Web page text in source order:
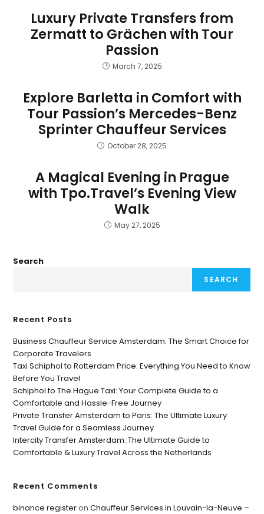
Luxury Private Transfers from
Zermatt to Grächen with Tour
Passion
March 7, 2025
Explore Barletta in Comfort with
Tour Passion’s Mercedes-Benz
Sprinter Chauffeur Services
October 28, 2025
A Magical Evening in Prague
with Tpo.Travel’s Evening View
Walk
May 27, 2025
Search
SEARCH
Recent Posts
Business Chauffeur Service Amsterdam: The Smart Choice for
Corporate Travelers
Taxi Schiphol to Rotterdam Price: Everything You Need to Know
Before You Travel
Schiphol to The Hague Taxi: Your Complete Guide to a
Comfortable and Hassle-Free Journey
Private Transfer Amsterdam to Paris: The Ultimate Luxury
Travel Guide for a Seamless Journey
Intercity Transfer Amsterdam: The Ultimate Guide to
Comfortable & Luxury Travel Across the Netherlands
Recent Comments
binance registeronChauffeur Services in Louvain-la-Neuve –